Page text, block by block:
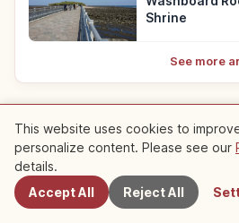
Shrine
See more
Recommended
Roundup articles
This website uses cookies to
personalize content. Please see our
details.
Accept All
Reject All